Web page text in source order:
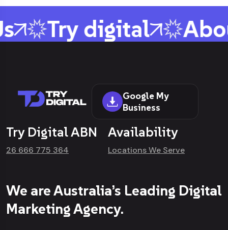
Try digital
Google My
Business
Try Digital ABN
26 666 775 364
Availability
Locations We Serve
We are Australia’s Leading Digital
Marketing Agency.